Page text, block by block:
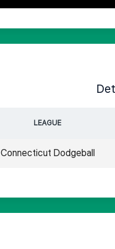
LEAGUE
Connecticut Dodgeball